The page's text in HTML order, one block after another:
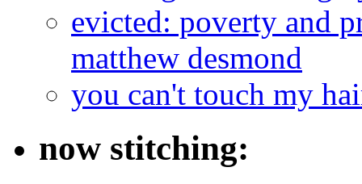
evicted: poverty and
matthew desmond
you can't touch my
now stitching: